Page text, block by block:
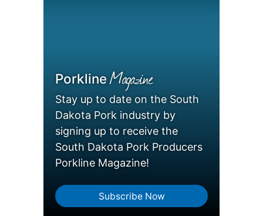
PorklineMagazine
Stay up to date on the South
Dakota Pork industry by
signing up to receive the
South Dakota Pork Producers
Porkline Magazine!
Subscribe Now